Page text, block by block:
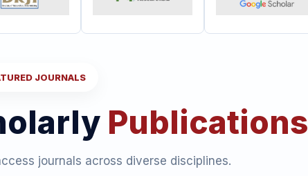
JOURNALS
Publications
journals across diverse disciplines.